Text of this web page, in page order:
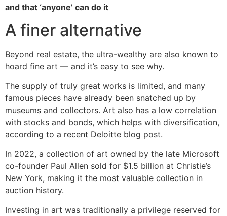
and that ‘anyone’ can do it
A finer alternative
Beyond real estate, the ultra-wealthy are also known to
hoard fine art — and it’s easy to see why.
The supply of truly great works is limited, and many
famous pieces have already been snatched up by
museums and collectors. Art also has a low correlation
with stocks and bonds, which helps with diversification,
according to a recent Deloitte blog post.
In 2022, a collection of art owned by the late Microsoft
co-founder Paul Allen sold for $1.5 billion at Christie’s
New York, making it the most valuable collection in
auction history.
Investing in art was traditionally a privilege reserved for